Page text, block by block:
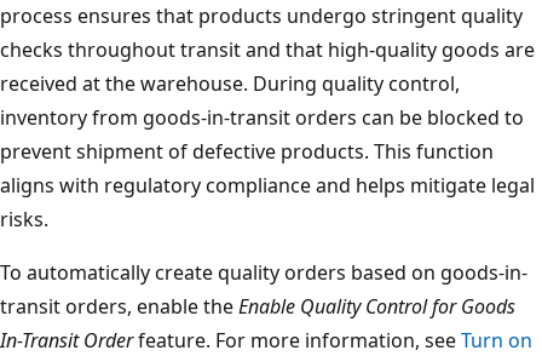
process ensures that products undergo stringent quality
checks throughout transit and that high-quality goods are
received at the warehouse. During quality control,
inventory from goods-in-transit orders can be blocked to
prevent shipment of defective products. This function
aligns with regulatory compliance and helps mitigate legal
risks.
To automatically create quality orders based on goods-in-
transit orders, enable theEnable Quality Control for Goods
In-Transit Orderfeature. For more information, seeTurn on